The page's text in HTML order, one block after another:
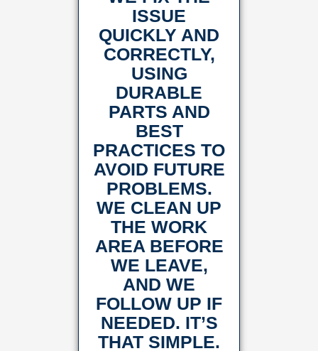
ISSUE
QUICKLY AND
CORRECTLY,
USING
DURABLE
PARTS AND
BEST
PRACTICES TO
AVOID FUTURE
PROBLEMS.
WE CLEAN UP
THE WORK
AREA BEFORE
WE LEAVE,
AND WE
FOLLOW UP IF
NEEDED. IT’S
THAT SIMPLE.